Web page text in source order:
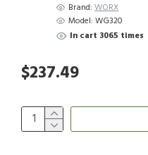
Brand: WORX
Model: WG320
In cart 3065 times
$237.49